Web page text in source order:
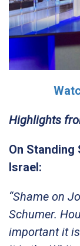
Highlights
On Standing
Israel:
“Shame on
Schumer.
important it